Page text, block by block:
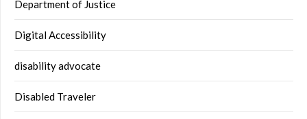
Department of Justice
Digital Accessibility
disability advocate
Disabled Traveler